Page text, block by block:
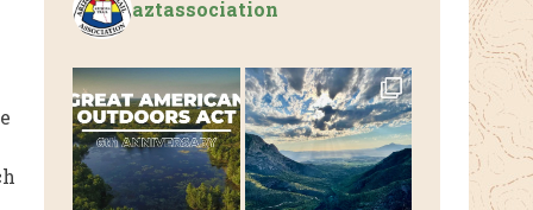
aztassociation